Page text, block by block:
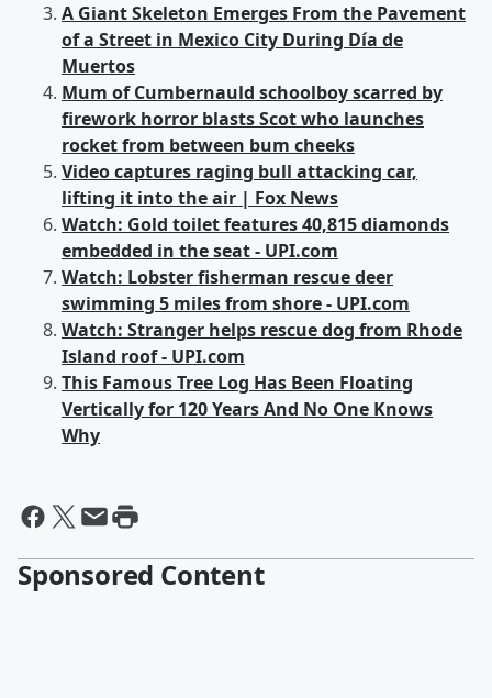
A Giant Skeleton Emerges From the Pavement
of a Street in Mexico City During Día de
Muertos
Mum of Cumbernauld schoolboy scarred by
firework horror blasts Scot who launches
rocket from between bum cheeks
Video captures raging bull attacking car,
lifting it into the air | Fox News
Watch: Gold toilet features 40,815 diamonds
embedded in the seat - UPI.com
Watch: Lobster fisherman rescue deer
swimming 5 miles from shore - UPI.com
Watch: Stranger helps rescue dog from Rhode
Island roof - UPI.com
This Famous Tree Log Has Been Floating
Vertically for 120 Years And No One Knows
Why
Sponsored Content